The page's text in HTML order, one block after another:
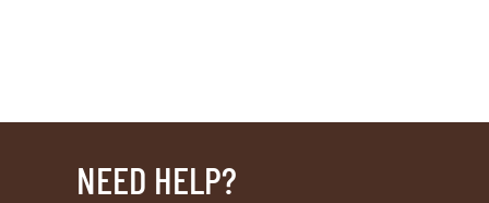
NEED HELP?